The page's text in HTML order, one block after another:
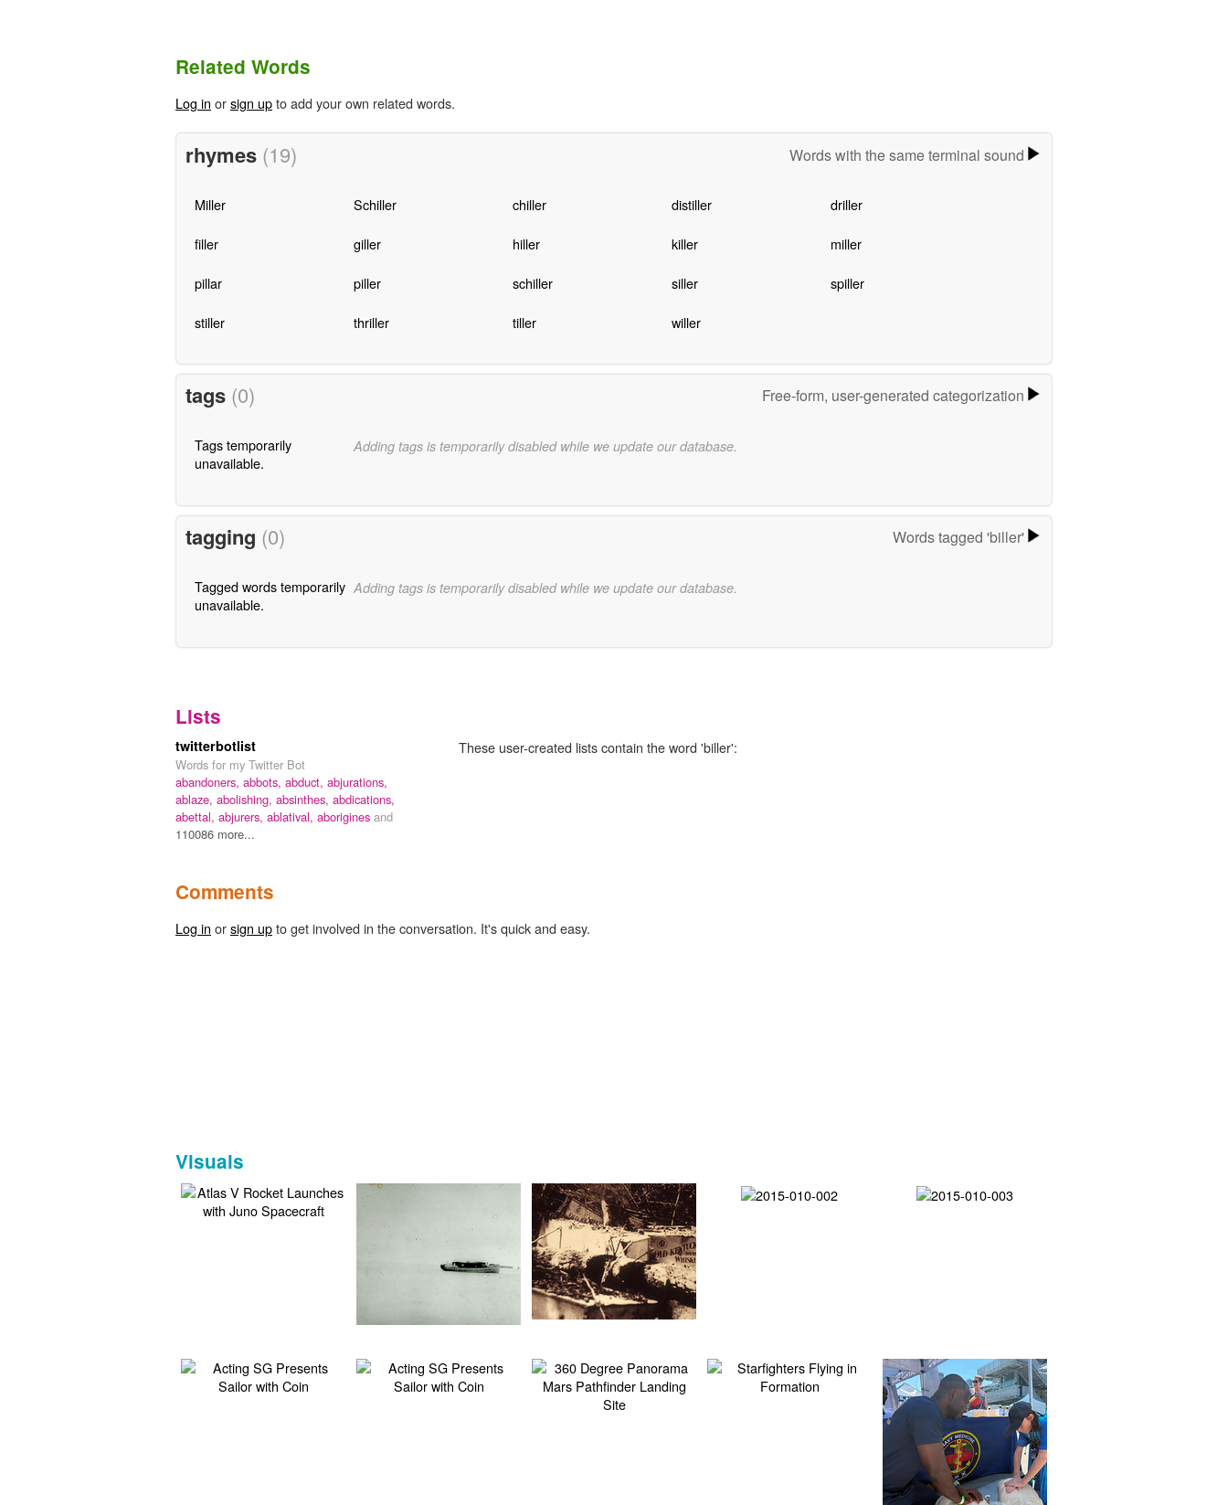
Related Words
Log in orsign upto add your own related words.
rhymes (19) Words with the same terminal sound
Miller Schiller chiller distiller driller
filler giller hiller killer miller
pillar piller schiller siller spiller
stiller thriller tiller willer
tags (0) Free-form, user-generated categorization
Tags temporarily
unavailable.
Adding tags is temporarily disabled while we update our database.
tagging (0) Words tagged 'biller'
Tagged words temporarily
unavailable.
Adding tags is temporarily disabled while we update our database.
Lists
These user-created lists contain the word 'biller':
twitterbotlist
Words for my Twitter Bot
abandoners, abbots, abduct, abjurations,
ablaze, abolishing, absinthes, abdications,
abettal, abjurers, ablatival, aborigines and
110086 more...
Comments
Log in orsign upto get involved in the conversation. It's quick and easy.
Visuals